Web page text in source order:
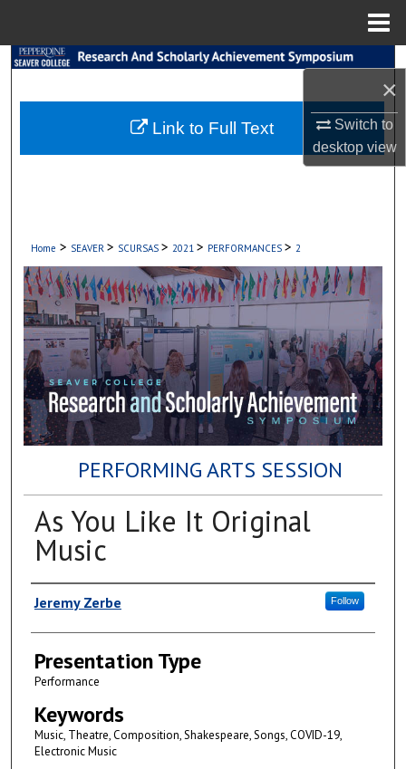
×
Switch to
desktopview
Search
My Account
Digital Commons Network™
Home > SEAVER > SCURSAS > 2021 > PERFORMANCES > 2
PERFORMING ARTS SESSION
As You Like It Original
Music
Author(s)
Jeremy Zerbe Follow
Presentation Type
Performance
Keywords
Music, Theatre, Composition, Shakespeare, Songs, COVID-19,
Electronic Music
Link to Full Text